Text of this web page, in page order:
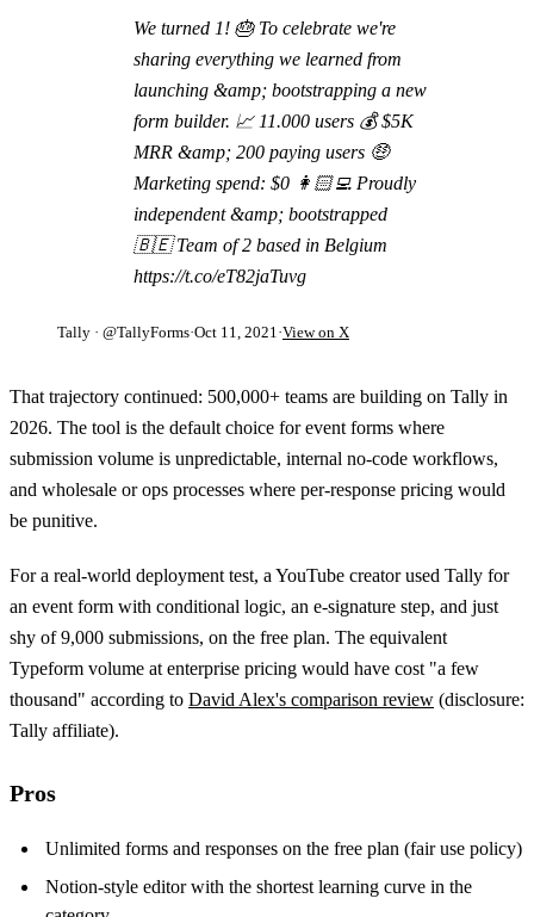
We turned 1! 🎂 To celebrate we're
sharing everything we learned from
launching &amp; bootstrapping a new
form builder. 📈 11.000 users 💰 $5K
MRR &amp; 200 paying users 🤑
Marketing spend: $0 👩🏻‍💻 Proudly
independent &amp; bootstrapped
🇧🇪 Team of 2 based in Belgium
https://t.co/eT82jaTuvg
Tally · @TallyForms·Oct 11, 2021·View on X
That trajectory continued: 500,000+ teams are building on Tally in
2026. The tool is the default choice for event forms where
submission volume is unpredictable, internal no-code workflows,
and wholesale or ops processes where per-response pricing would
be punitive.
For a real-world deployment test, a YouTube creator used Tally for
an event form with conditional logic, an e-signature step, and just
shy of 9,000 submissions, on the free plan. The equivalent
Typeform volume at enterprise pricing would have cost "a few
thousand" according to David Alex's comparison review (disclosure:
Tally affiliate).
Pros
Unlimited forms and responses on the free plan (fair use policy)
Notion-style editor with the shortest learning curve in the